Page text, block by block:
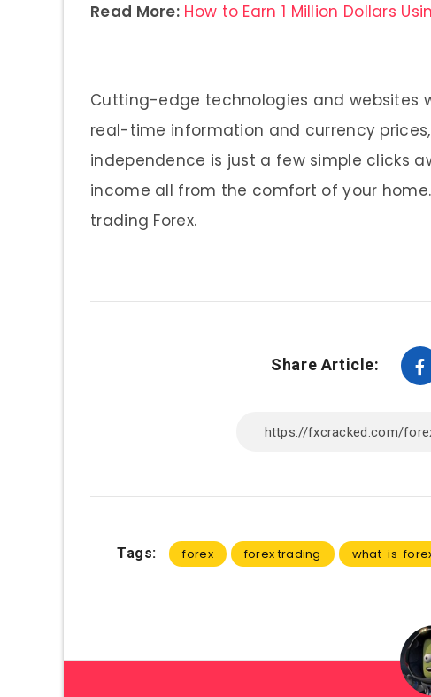
Read More: How to Earn 1 Million Dollars
Cutting-edge technologies and websites
real-time information and currency
independence is just a few simple clicks
income all from the comfort of your
trading Forex.
Share Article:
Tags: forex forex trading what-is-